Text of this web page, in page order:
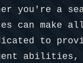
you're a
can make
to